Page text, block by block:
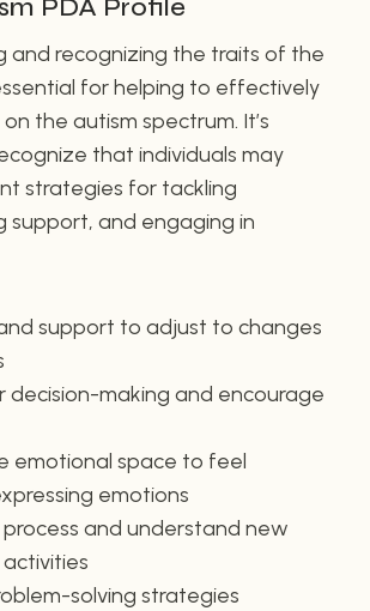
PDA Profile
and recognizing the traits of the
for helping to effectively
the autism spectrum. It’s
that individuals may
strategies for tackling
support, and engaging in
support to adjust to changes
decision-making and encourage
emotional space to feel
emotions
process and understand new
solving strategies